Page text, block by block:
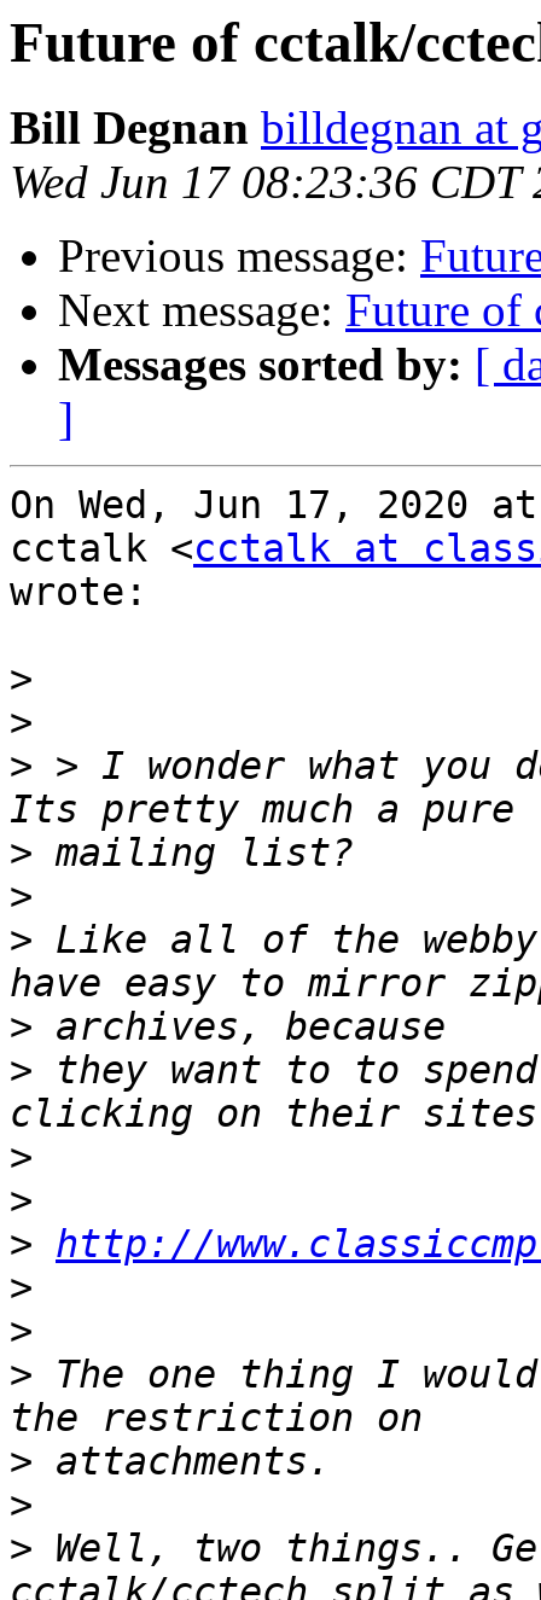
Future of cctalk/
Bill Degnan billdegnan at
Wed Jun 17 08:23:36 CDT
Previous message:
Next message: Future of
Messages sorted by: [
]
On Wed, Jun 17, 2020
cctalk <cctalk at
wrote:
>
>
> > I wonder what
>
>
> Like all of the
>
> they want to to
>
>
> http://
>
>
> The one thing I
>
>
> Well, two things..